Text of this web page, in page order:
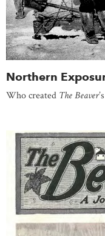
Northern
Who created The Beaver